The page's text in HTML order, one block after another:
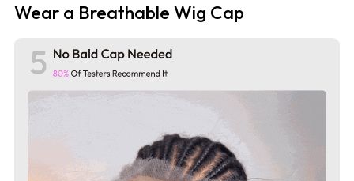
Wear a Breathable Wig Cap